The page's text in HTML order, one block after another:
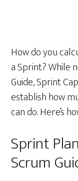
How do you
a Sprint? While
Guide, Sprint
establish how
can do. Here’s
Sprint
Scrum